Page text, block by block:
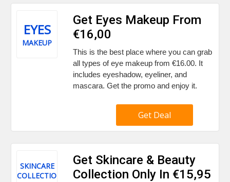
EYES
MAKEUP
Get Eyes Makeup From
€16,00
This is the best place where you can grab
all types of eye makeup from €16.00. It
includes eyeshadow, eyeliner, and
mascara. Get the promo and enjoy it.
Get Deal
SKINCARE
COLLECTION
Get Skincare & Beauty
Collection Only In €15,95